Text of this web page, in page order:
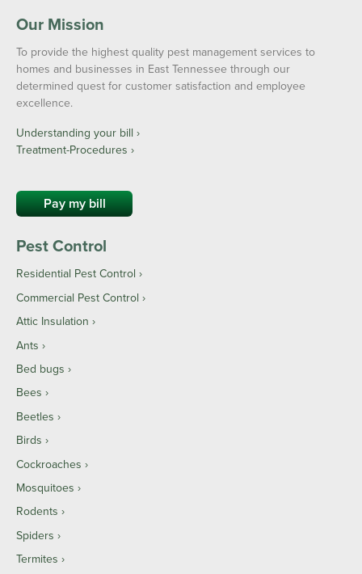
Our Mission
To provide the highest quality pest management services to
homes and businesses in East Tennessee through our
determined quest for customer satisfaction and employee
excellence.
Understanding your bill ›
Treatment-Procedures ›
Pay my bill
Pest Control
Residential Pest Control
Commercial Pest Control
Attic Insulation
Ants
Bed bugs
Bees
Beetles
Birds
Cockroaches
Mosquitoes
Rodents
Spiders
Termites